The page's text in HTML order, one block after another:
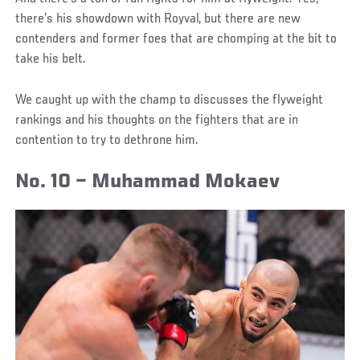
there’s his showdown with Royval, but there are new
contenders and former foes that are chomping at the bit to
take his belt.
We caught up with the champ to discusses the flyweight
rankings and his thoughts on the fighters that are in
contention to try to dethrone him.
No. 10 – Muhammad Mokaev